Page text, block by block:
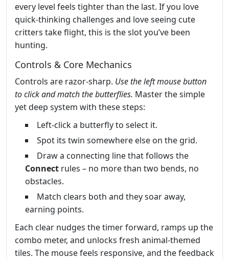
every level feels tighter than the last. If you love
quick‑thinking challenges and love seeing cute
critters take flight, this is the slot you’ve been
hunting.
Controls & Core Mechanics
Controls are razor‑sharp. Use the left mouse button
to click and match the butterflies. Master the simple
yet deep system with these steps:
Left‑click a butterfly to select it.
Spot its twin somewhere else on the grid.
Draw a connecting line that follows the
Connect rules – no more than two bends, no
obstacles.
Match clears both and they soar away,
earning points.
Each clear nudges the timer forward, ramps up the
combo meter, and unlocks fresh animal‑themed
tiles. The mouse feels responsive, and the feedback